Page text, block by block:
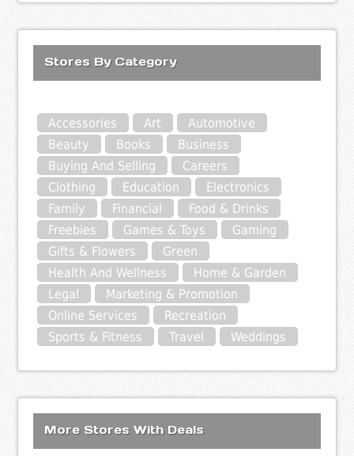
Stores By Category
Accessories Art
Automotive
Beauty
Books
Business
Buying And Selling
Careers
Clothing
Education
Electronics
Family
Financial
Food & Drinks
Freebies
Games & Toys
Gaming
Gifts & Flowers
Green
Health And Wellness
Home & Garden
Legal
Marketing & Promotion
Online Services
Recreation
Sports & Fitness
Travel Weddings
More Stores With Deals